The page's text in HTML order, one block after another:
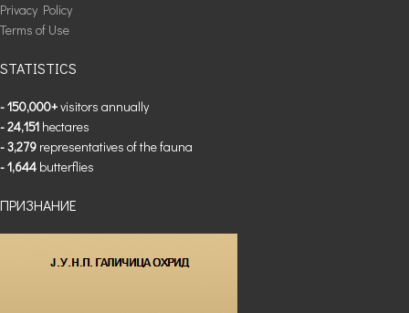
Privacy Policy
Terms of Use
STATISTICS
- 150,000+visitors annually
- 24,151 hectares
- 3,279 representatives of the fauna
- 1,644 butterflies
ПРИЗНАНИЕ